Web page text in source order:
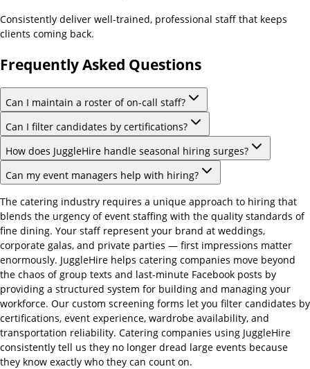
Consistently deliver well-trained, professional staff that keeps
clients coming back.
Frequently Asked Questions
Can I maintain a roster of on-call staff?
Can I filter candidates by certifications?
How does JuggleHire handle seasonal hiring surges?
Can my event managers help with hiring?
The catering industry requires a unique approach to hiring that
blends the urgency of event staffing with the quality standards of
fine dining. Your staff represent your brand at weddings,
corporate galas, and private parties — first impressions matter
enormously. JuggleHire helps catering companies move beyond
the chaos of group texts and last-minute Facebook posts by
providing a structured system for building and managing your
workforce. Our custom screening forms let you filter candidates by
certifications, event experience, wardrobe availability, and
transportation reliability. Catering companies using JuggleHire
consistently tell us they no longer dread large events because
they know exactly who they can count on.